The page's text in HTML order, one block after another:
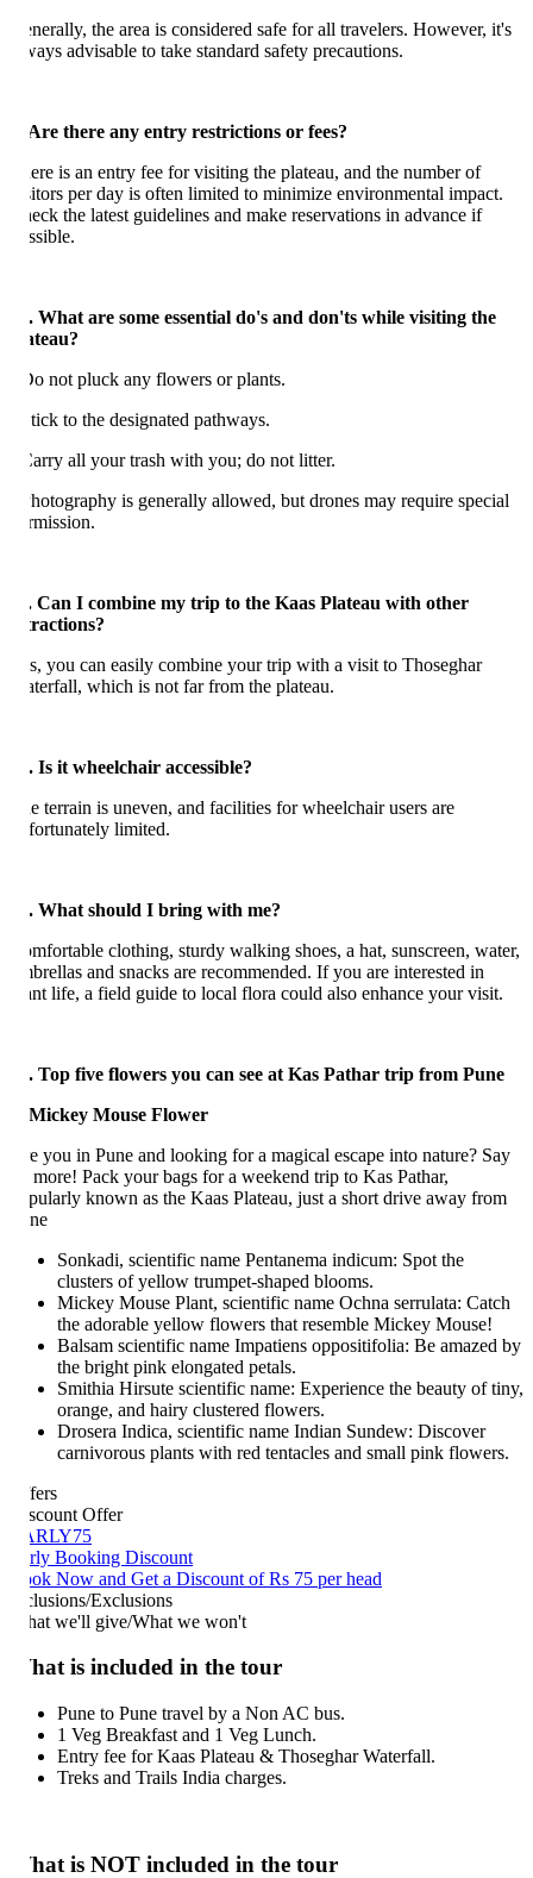
the area is considered safe for all travelers. However, it's
advisable to take standard safety precautions.
there any entry restrictions or fees?
is an entry fee for visiting the plateau, and the number of
per day is often limited to minimize environmental impact.
the latest guidelines and make reservations in advance if
What are some essential do's and don'ts while visiting the
not pluck any flowers or plants.
to the designated pathways.
all your trash with you; do not litter.
is generally allowed, but drones may require special
Can I combine my trip to the Kaas Plateau with other
you can easily combine your trip with a visit to Thoseghar
which is not far from the plateau.
Is it wheelchair accessible?
terrain is uneven, and facilities for wheelchair users are
limited.
What should I bring with me?
clothing, sturdy walking shoes, a hat, sunscreen, water,
and snacks are recommended. If you are interested in
life, a field guide to local flora could also enhance your visit.
Top five flowers you can see at Kas Pathar trip from Pune
you in Pune and looking for a magical escape into nature? Say
Pack your bags for a weekend trip to Kas Pathar,
known as the Kaas Plateau, just a short drive away from
Sonkadi, scientific name Pentanema indicum: Spot the
clusters of yellow trumpet-shaped blooms.
Mickey Mouse Plant, scientific name Ochna serrulata: Catch
the adorable yellow flowers that resemble Mickey Mouse!
Balsam scientific name Impatiens oppositifolia: Be amazed by
the bright pink elongated petals.
Smithia Hirsute scientific name: Experience the beauty of tiny,
orange, and hairy clustered flowers.
Drosera Indica, scientific name Indian Sundew: Discover
carnivorous plants with red tentacles and small pink flowers.
Offer
Booking Discount
Now and Get a Discount of Rs 75 per head
Exclusions
we'll give/What we won't
is included in the tour
Pune to Pune travel by a Non AC bus.
1 Veg Breakfast and 1 Veg Lunch.
Entry fee for Kaas Plateau & Thoseghar Waterfall.
Treks and Trails India charges.
is NOT included in the tour